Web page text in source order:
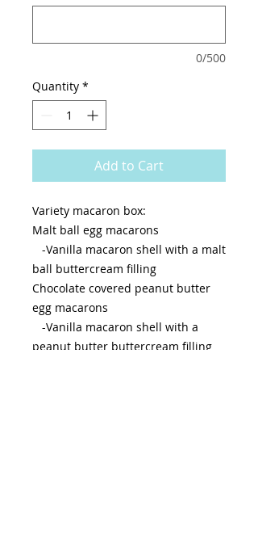
0/500
Quantity *
Add to Cart
Variety macaron box:
Malt ball egg macarons
-Vanilla macaron shell with a malt
ball buttercream filling
Chocolate covered peanut butter
egg macarons
-Vanilla macaron shell with a
peanut butter buttercream filling